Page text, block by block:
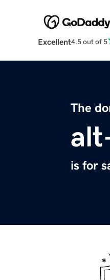
Excellent4.5 out of 5
The
is for